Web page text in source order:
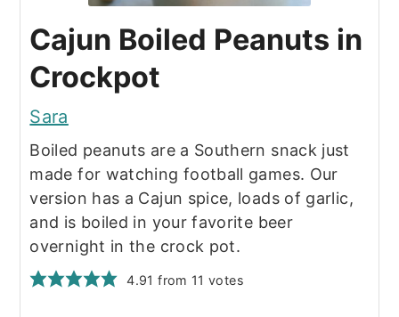
Cajun Boiled Peanuts in
Crockpot
Sara
Boiled peanuts are a Southern snack just
made for watching football games. Our
version has a Cajun spice, loads of garlic,
and is boiled in your favorite beer
overnight in the crock pot.
4.91 from 11 votes